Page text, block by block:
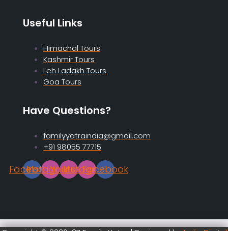
Useful Links
Himachal Tours
Kashmir Tours
Leh Ladakh Tours
Goa Tours
Have Questions?
familyyatraindia@gmail.com
+91 98055 77715
Facebook
Instagram
Youtube
Instagram
Facebook